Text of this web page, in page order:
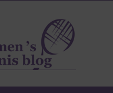
Women's
Tennis
Blog